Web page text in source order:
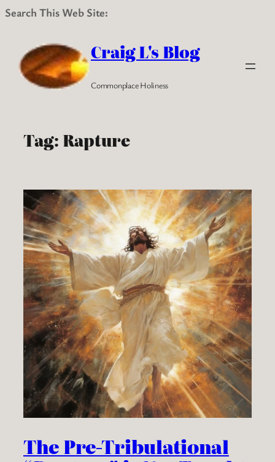
Search This Web Site:
content
Craig L's Blog
Commonplace Holiness
Tag: Rapture
The Pre-Tribulational